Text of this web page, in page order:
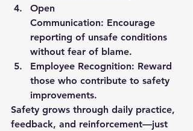
Open
Communication: Encourage
reporting of unsafe conditions
without fear of blame.
Employee Recognition: Reward
those who contribute to safety
improvements.
Safety grows through daily practice,
feedback, and reinforcement—just